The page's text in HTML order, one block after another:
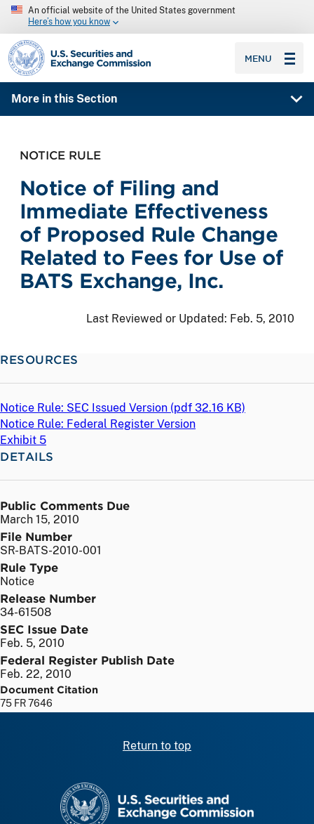
An official website of the United States government
Here’s how you know
SEC homepage
MENU
More in this Section
NOTICE RULE
Notice of Filing and
Immediate Effectiveness
of Proposed Rule Change
Related to Fees for Use of
BATS Exchange, Inc.
Last Reviewed or Updated: Feb. 5, 2010
RESOURCES
Notice Rule: SEC Issued Version (pdf 32.16 KB)
Notice Rule: Federal Register Version
Exhibit 5
DETAILS
Public Comments Due
March 15, 2010
File Number
SR-BATS-2010-001
Rule Type
Notice
Release Number
34-61508
SEC Issue Date
Feb. 5, 2010
Federal Register Publish Date
Feb. 22, 2010
Document Citation
75 FR 7646
Return to top